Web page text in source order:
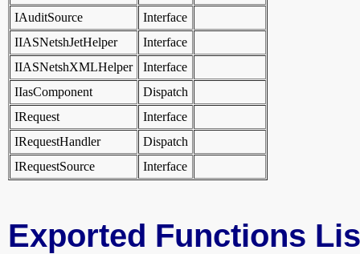
IAuditSource
Interface
IIASNetshJetHelper
Interface
IIASNetshXMLHelper
Interface
IIasComponent
Dispatch
IRequest
Interface
IRequestHandler
Dispatch
IRequestSource
Interface
Exported Functions